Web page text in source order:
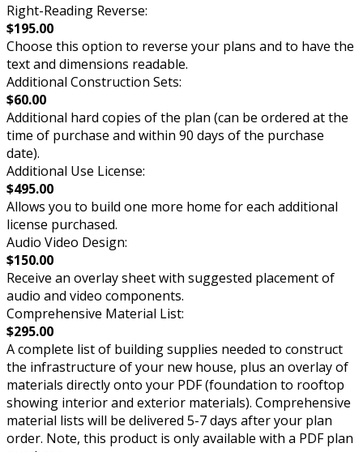
Right-Reading Reverse:
$195.00
Choose this option to reverse your plans and to have the
text and dimensions readable.
Additional Construction Sets:
$60.00
Additional hard copies of the plan (can be ordered at the
time of purchase and within 90 days of the purchase
date).
Additional Use License:
$495.00
Allows you to build one more home for each additional
license purchased.
Audio Video Design:
$150.00
Receive an overlay sheet with suggested placement of
audio and video components.
Comprehensive Material List:
$295.00
A complete list of building supplies needed to construct
the infrastructure of your new house, plus an overlay of
materials directly onto your PDF (foundation to rooftop
showing interior and exterior materials). Comprehensive
material lists will be delivered 5-7 days after your plan
order. Note, this product is only available with a PDF plan